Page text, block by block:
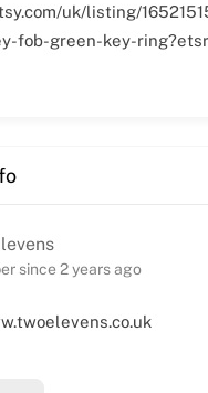
uk/listing/
fob-green-key-
since 2 years ago